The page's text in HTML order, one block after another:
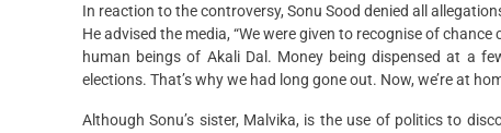
In reaction to the controversy, Sonu Sood denied all
He advised the media, “We were given to recognise of
human beings of Akali Dal. Money being dispensed at a
elections. That’s why we had long gone out. Now, we’re at
Although Sonu’s sister, Malvika, is the use of politics to